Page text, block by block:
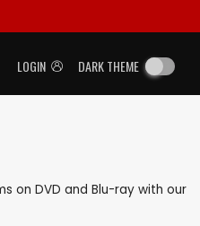
LOGIN DARK THEME
on DVD and Blu-ray with our